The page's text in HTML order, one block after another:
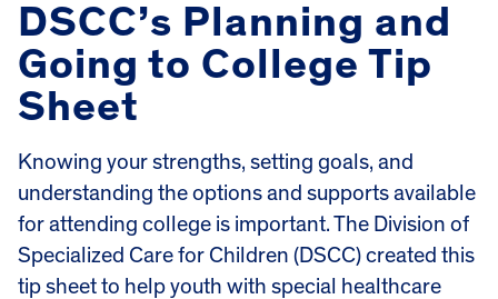
DSCC’s Planning and
Going to College Tip
Sheet
Knowing your strengths, setting goals, and
understanding the options and supports available
for attending college is important. The Division of
Specialized Care for Children (DSCC) created this
tip sheet to help youth with special healthcare